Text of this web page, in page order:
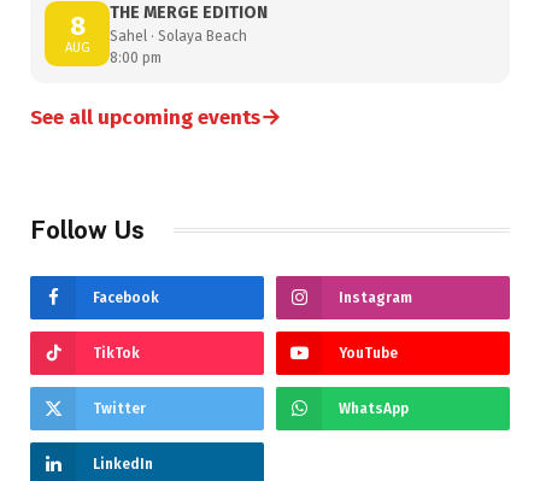
8
AUG
THE MERGE EDITION
Sahel · Solaya Beach
8:00 pm
See all upcoming events→
Follow Us
Facebook Instagram
TikTok YouTube
Twitter WhatsApp
LinkedIn